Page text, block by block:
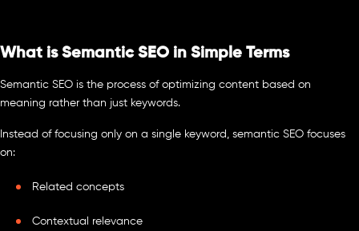
What is Semantic SEO in Simple Terms
Semantic SEO is the process of optimizing content based on
meaning rather than just keywords.
Instead of focusing only on a single keyword, semantic SEO focuses
on:
Related concepts
Contextual relevance